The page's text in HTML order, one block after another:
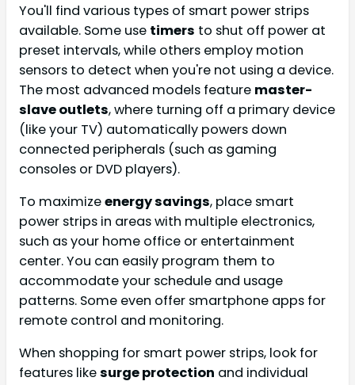
You'll find various types of smart power strips
available. Some use timers to shut off power at
preset intervals, while others employ motion
sensors to detect when you're not using a device.
The most advanced models feature master-
slave outlets, where turning off a primary device
(like your TV) automatically powers down
connected peripherals (such as gaming
consoles or DVD players).
To maximizeenergy savings, place smart
power strips in areas with multiple electronics,
such as your home office or entertainment
center. You can easily program them to
accommodate your schedule and usage
patterns. Some even offer smartphone apps for
remote control and monitoring.
When shopping for smart power strips, look for
features likesurge protection and individual